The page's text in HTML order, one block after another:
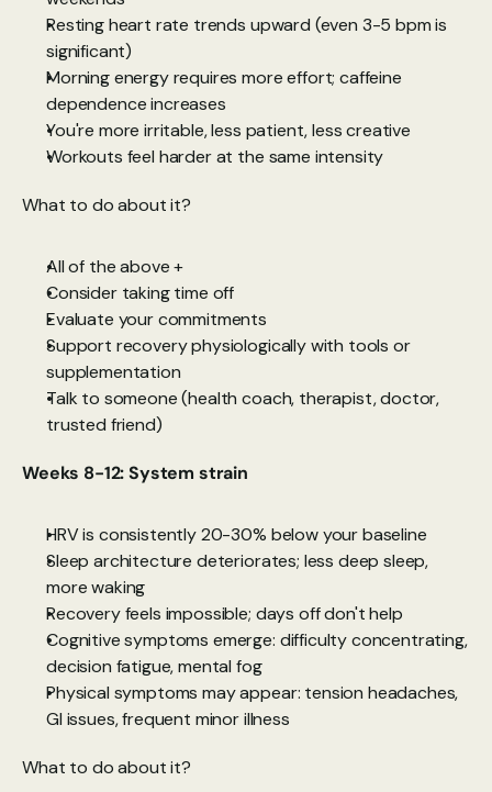
Resting heart rate trends upward (even 3-5 bpm is
significant)
Morning energy requires more effort; caffeine
dependence increases
You're more irritable, less patient, less creative
Workouts feel harder at the same intensity
What to do about it?
All of the above +
Consider taking time off
Evaluate your commitments
Support recovery physiologically with tools or
supplementation
Talk to someone (health coach, therapist, doctor,
trusted friend)
Weeks 8-12: System strain
HRV is consistently 20-30% below your baseline
Sleep architecture deteriorates; less deep sleep,
more waking
Recovery feels impossible; days off don't help
Cognitive symptoms emerge: difficulty concentrating,
decision fatigue, mental fog
Physical symptoms may appear: tension headaches,
GI issues, frequent minor illness
What to do about it?